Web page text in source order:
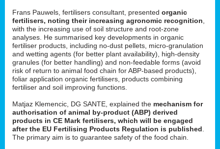
Frans Pauwels, fertilisers consultant, presented organic
fertilisers, noting their increasing agronomic recognition
with the increasing use of soil structure and root-zone
analyses. He summarised key developments in organic
fertiliser products, including no-dust pellets, micro-granulation
and wetting agents (for better plant availability), high-density
granules (for better handling) and non-feedable forms (avoid
risk of return to animal food chain for ABP-based products),
foliar application organic fertilisers, products combining
fertiliser and soil improving functions.
Matjaz Klemencic, DG SANTE, explained the mechanism for
authorisation of animal by-product (ABP) derived
products in CE Mark fertilisers, which will be engaged
after the EU Fertilising Products Regulation is published
The primary aim is to guarantee safety of the food chain.